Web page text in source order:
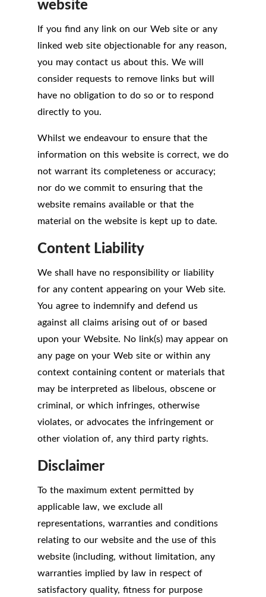
If you find any link on our Web site or any
linked web site objectionable for any reason,
you may contact us about this. We will
consider requests to remove links but will
have no obligation to do so or to respond
directly to you.
Whilst we endeavour to ensure that the
information on this website is correct, we do
not warrant its completeness or accuracy;
nor do we commit to ensuring that the
website remains available or that the
material on the website is kept up to date.
Content Liability
We shall have no responsibility or liability
for any content appearing on your Web site.
You agree to indemnify and defend us
against all claims arising out of or based
upon your Website. No link(s) may appear on
any page on your Web site or within any
context containing content or materials that
may be interpreted as libelous, obscene or
criminal, or which infringes, otherwise
violates, or advocates the infringement or
other violation of, any third party rights.
Disclaimer
To the maximum extent permitted by
applicable law, we exclude all
representations, warranties and conditions
relating to our website and the use of this
website (including, without limitation, any
warranties implied by law in respect of
satisfactory quality, fitness for purpose